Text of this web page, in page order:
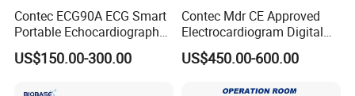
Contec ECG90A ECG Smart
Portable Echocardiography
EKG Machine 12 Lead ECG
US$150.00-300.00
Contec Mdr CE Approved
Electrocardiogram Digital
12 Lead 12 Channel ECG
Machine
US$450.00-600.00